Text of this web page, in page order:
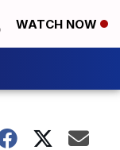
WATCH NOW